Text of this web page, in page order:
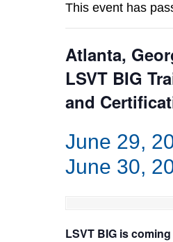
This event has
Atlanta,
LSVT BIG
and
June 29,
June 30,
LSVT BIG is